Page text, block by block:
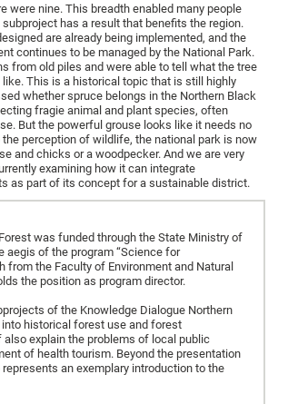
were nine. This breadth enabled many people
has a result that benefits the region.
are already being implemented, and the
continues to be managed by the National Park.
from old piles and were able to tell what the tree
This is a historical topic that is still highly
whether spruce belongs in the Northern Black
fragie animal and plant species, often
But the powerful grouse looks like it needs no
perception of wildlife, the national park is now
and chicks or a woodpecker. And we are very
examining how it can integrate
as part of its concept for a sustainable district.
was funded through the State Ministry of
aegis of the program “Science for
from the Faculty of Environment and Natural
the position as program director.
of the Knowledge Dialogue Northern
historical forest use and forest
explain the problems of local public
of health tourism. Beyond the presentation
an exemplary introduction to the